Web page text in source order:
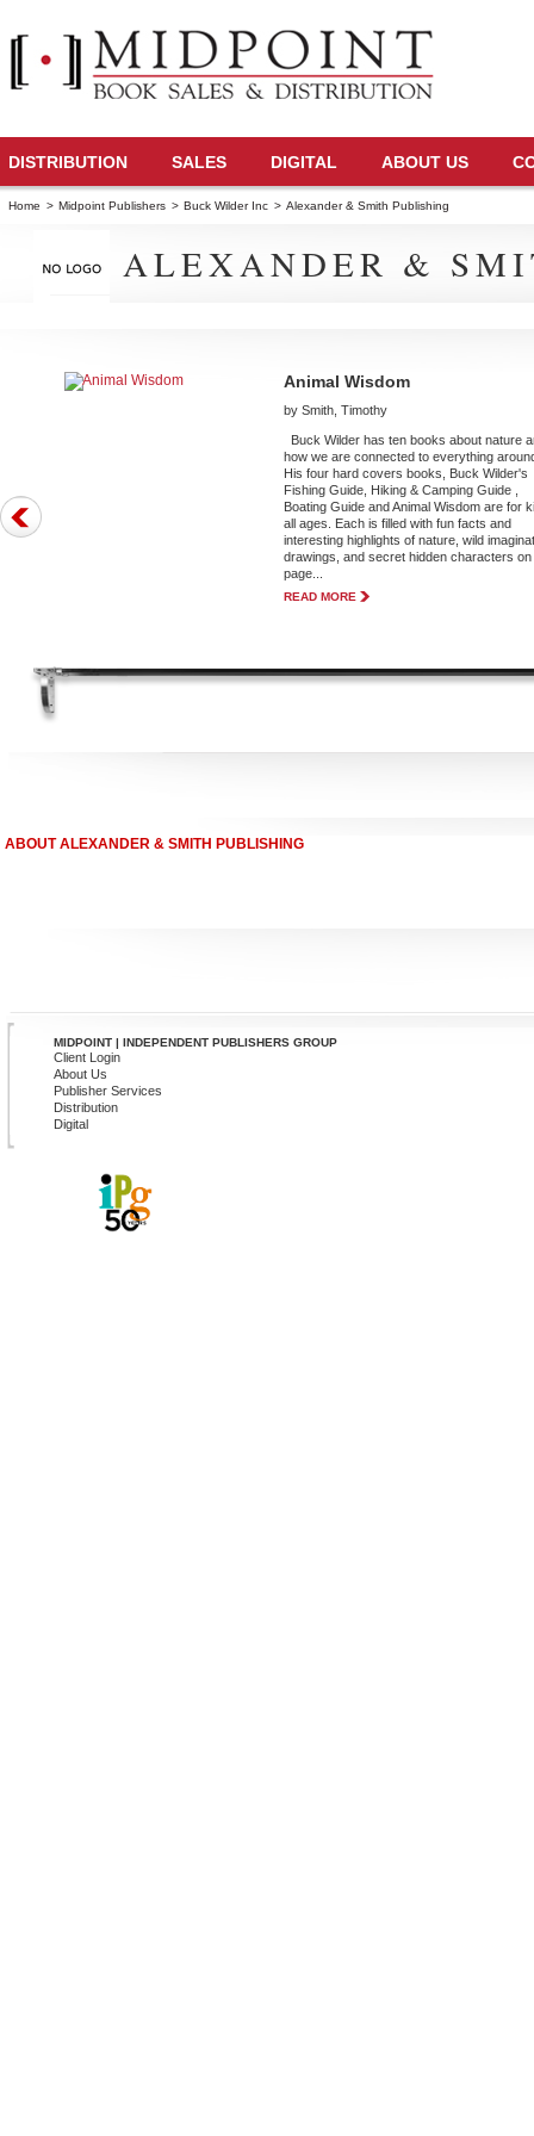
DISTRIBUTION SALES DIGITAL ABOUT US
Home > Midpoint Publishers > Buck Wilder Inc > Alexander & Smith Publishing
ALEXANDER &
Animal Wisdom
by Smith, Timothy
Buck Wilder has ten books about nature
how we are connected to everything
His four hard covers books, Buck Wilder's
Fishing Guide, Hiking & Camping Guide ,
Boating Guide and Animal Wisdom are for
all ages. Each is filled with fun facts and
interesting highlights of nature, wild
drawings, and secret hidden characters
page...
READ MORE
ABOUT ALEXANDER & SMITH PUBLISHING
MIDPOINT | INDEPENDENT PUBLISHERS GROUP
Client Login
About Us
Publisher Services
Distribution
Digital